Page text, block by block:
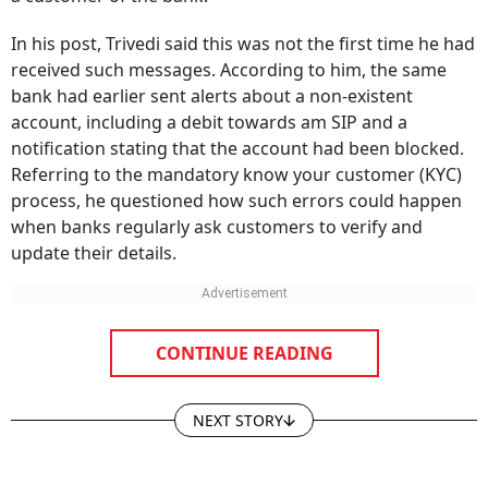
In his post, Trivedi said this was not the first time he had
received such messages. According to him, the same
bank had earlier sent alerts about a non-existent
account, including a debit towards am SIP and a
notification stating that the account had been blocked.
Referring to the mandatory know your customer (KYC)
process, he questioned how such errors could happen
when banks regularly ask customers to verify and
update their details.
CONTINUE READING
NEXT STORY